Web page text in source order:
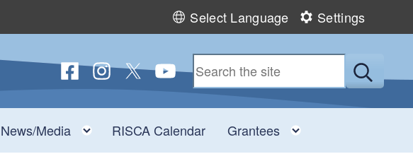
Select Language Settings
Follow us on Facebook
Follow us on Instagram
Follow us on Twitter
Follow us on YouTube
Toggle child menu
News/Media Toggle child menu
RISCA Calendar Grantees